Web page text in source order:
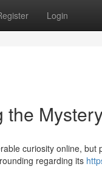
Login
the
curiosity online, but
regarding its